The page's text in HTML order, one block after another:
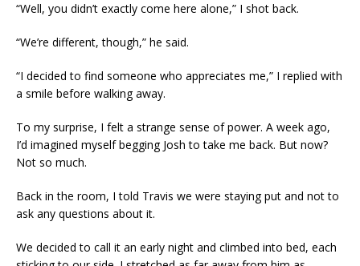
“Well, you didn’t exactly come here alone,” I shot back.
“We’re different, though,” he said.
“I decided to find someone who appreciates me,” I replied with
a smile before walking away.
To my surprise, I felt a strange sense of power. A week ago,
I’d imagined myself begging Josh to take me back. But now?
Not so much.
Back in the room, I told Travis we were staying put and not to
ask any questions about it.
We decided to call it an early night and climbed into bed, each